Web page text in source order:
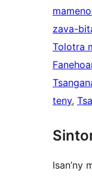
zava-
Tolotra
teny,
Isan’ny